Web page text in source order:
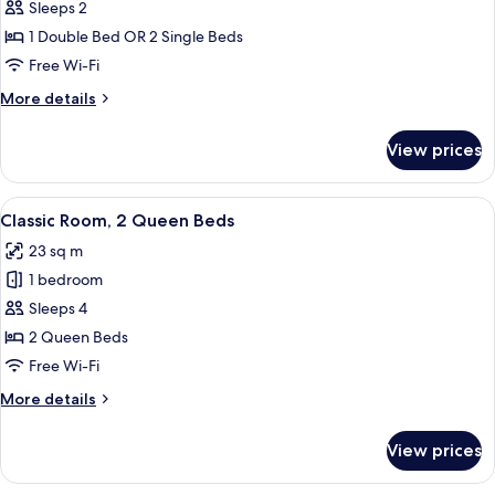
Classic
Double
or
Room
Sleeps 2
1 Double Bed OR 2 Single Beds
Free Wi-Fi
More details
More
Double
or
Twin
View prices
View
all
photos
for
Classic
Room,
2
Beds
A hotel room with two beds, a small
7
Classic Room, 2 Queen Beds
23 sq m
1 bedroom
Sleeps 4
2 Queen Beds
Free Wi-Fi
More details
More
Room,
View prices